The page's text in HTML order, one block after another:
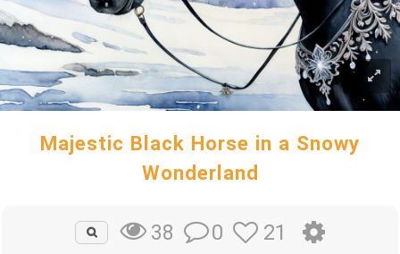
Majestic Black Horse in a Snowy
Wonderland
38 0 21